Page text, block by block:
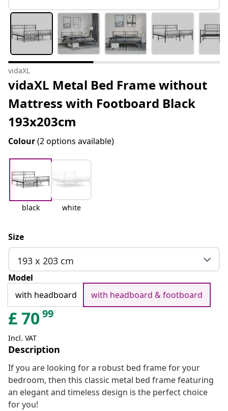
vidaXL
vidaXL Metal Bed Frame without
Mattress with Footboard Black
193x203cm
Colour(2 options available)
black white
Size
193 x 203 cm
Model
with headboard
with headboard & footboard
£7099
Incl. VAT
Description
If you are looking for a robust bed frame for your
bedroom, then this classic metal bed frame featuring
an elegant and timeless design is the perfect choice
for you!